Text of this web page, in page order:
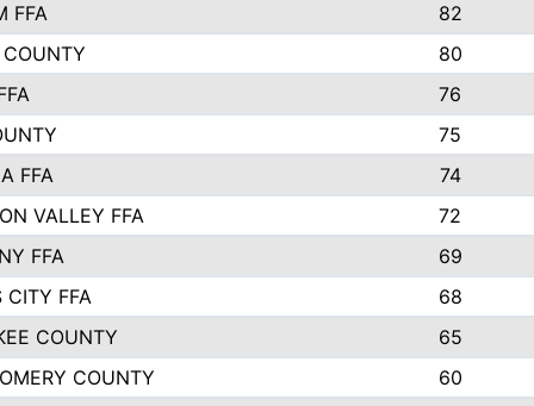
FFA 82
80
76
75
FFA 74
VALLEY FFA 72
FFA 69
CITY FFA 68
COUNTY 65
COUNTY 60